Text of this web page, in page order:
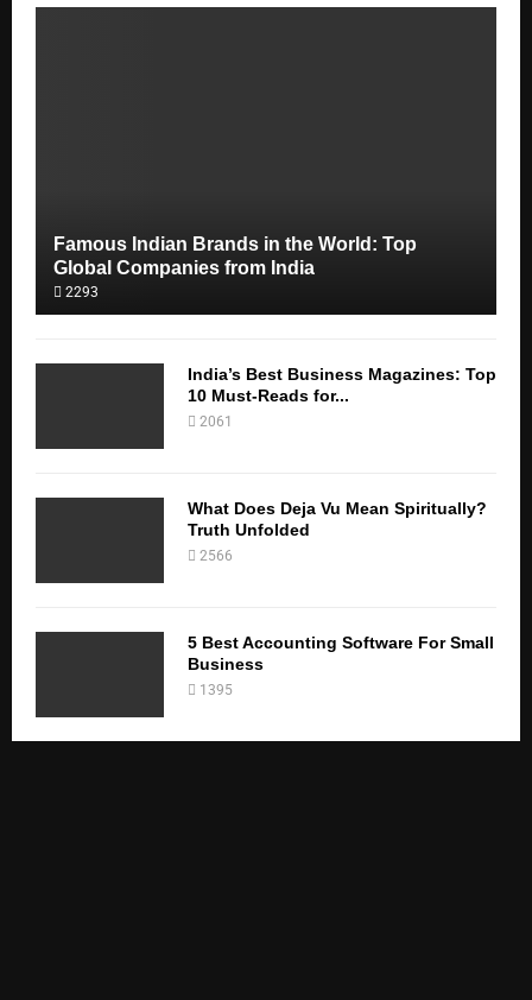
Famous Indian Brands in the World: Top
Global Companies from India
2293
India’s Best Business Magazines: Top
10 Must-Reads for...
2061
What Does Deja Vu Mean Spiritually?
Truth Unfolded
2566
5 Best Accounting Software For Small
Business
1395